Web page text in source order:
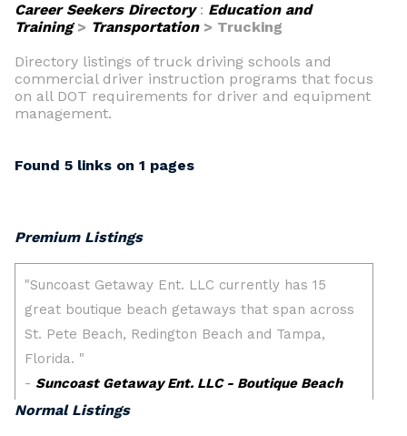
Career Seekers Directory: Education and
Training> Transportation> Trucking
Directory listings of truck driving schools and
commercial driver instruction programs that focus
on all DOT requirements for driver and equipment
management.
Found 5 links on 1 pages
Premium Listings
Normal Listings